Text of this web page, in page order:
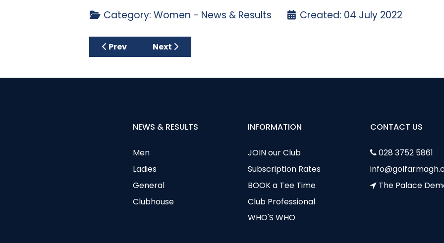
Category:Women - News & Results Created: 04 July 2022
Previous article: Visiting Lady Captain’s Day – 5 July 2022
Prev Next article: Marie Curie Classic
Next
NEWS & RESULTS
Men
Ladies
General
Clubhouse
INFORMATION
JOIN our Club
Subscription Rates
BOOK a Tee Time
Club Professional
WHO'S WHO
CONTACT US
028 3752 5861
The Palace